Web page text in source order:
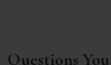
Questions